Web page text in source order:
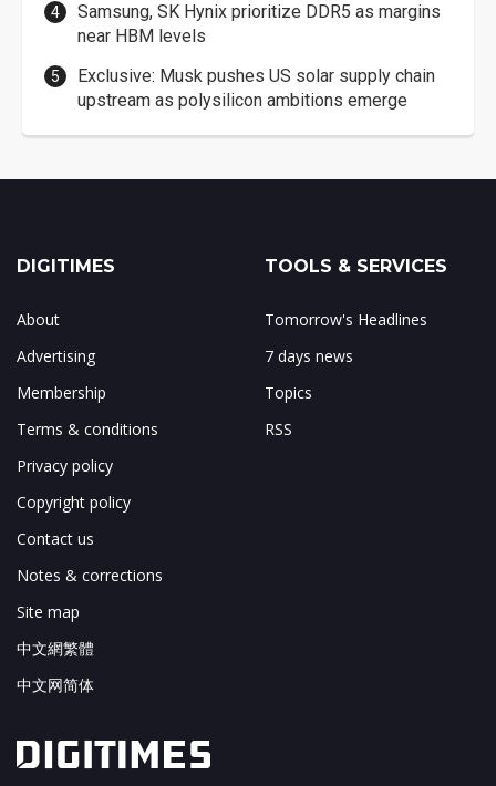
Samsung, SK Hynix prioritize DDR5 as margins
near HBM levels
Exclusive: Musk pushes US solar supply chain
upstream as polysilicon ambitions emerge
DIGITIMES
About
Advertising
Membership
Terms & conditions
Privacy policy
Copyright policy
Contact us
Notes & corrections
Site map
中文網繁體
中文网简体
TOOLS & SERVICES
Tomorrow's Headlines
7 days news
Topics
RSS